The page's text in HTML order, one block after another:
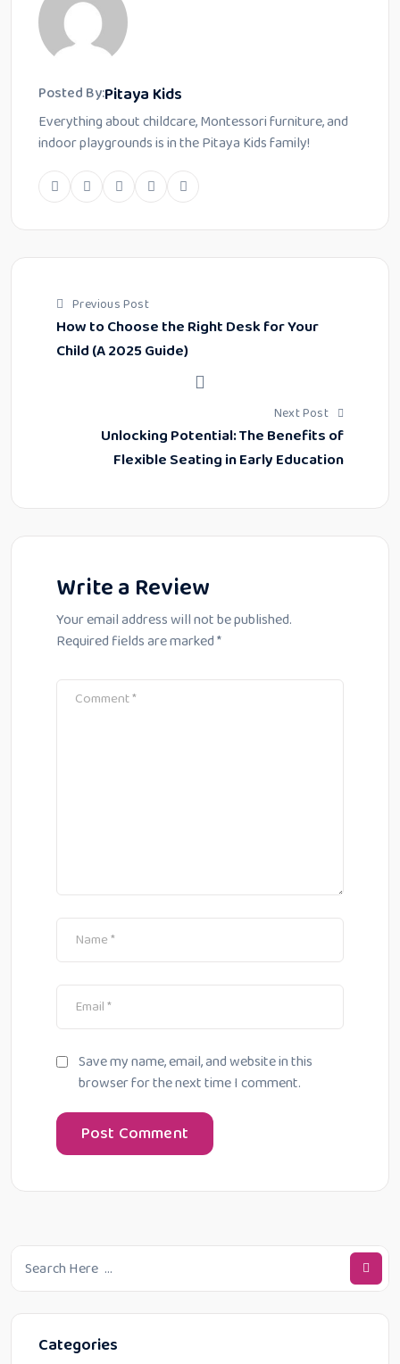
Posted By:Pitaya Kids
Everything about childcare, Montessori furniture, and
indoor playgrounds is in the Pitaya Kids family!
Previous Post
How to Choose the Right Desk for Your
Child (A 2025 Guide)
Next Post
Unlocking Potential: The Benefits of
Flexible Seating in Early Education
Write a Review
Your email address will not be published.
Required fields are marked*
Save my name, email, and website in this
browser for the next time I comment.
Categories